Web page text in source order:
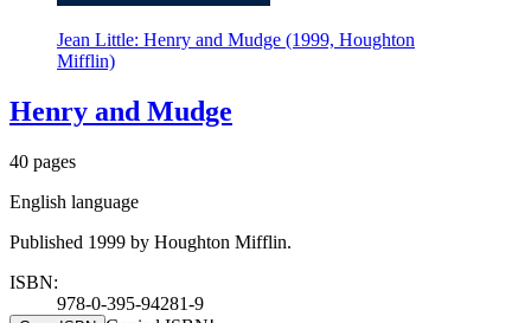
Jean Little: Henry and Mudge (1999, Houghton
Mifflin)
Henry and Mudge
40 pages
English language
Published 1999 by Houghton Mifflin.
ISBN:
978-0-395-94281-9